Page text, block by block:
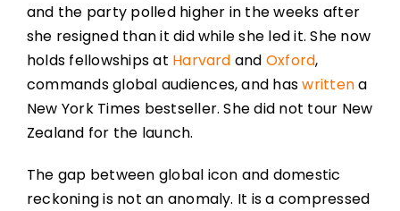
and the party polled higher in the weeks after
she resigned than it did while she led it. She now
holds fellowships at Harvard and Oxford,
commands global audiences, and haswrittena
New York Times bestseller. She did not tour New
Zealand for the launch.
The gap between global icon and domestic
reckoning is not an anomaly. It is a compressed